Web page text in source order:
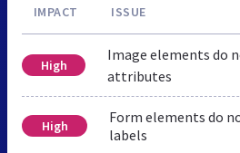
IMPACT ISSUE
High
Image elements do
attributes
High
Form elements do
labels